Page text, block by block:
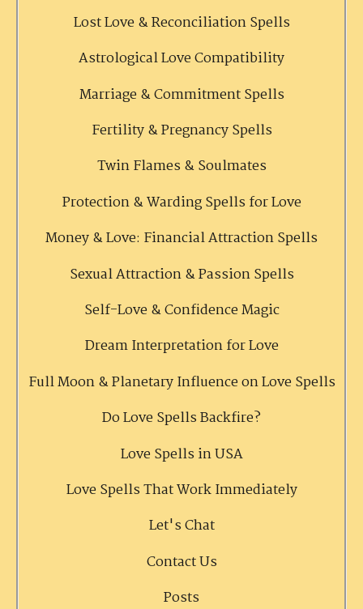
Lost Love & Reconciliation Spells
Astrological Love Compatibility
Marriage & Commitment Spells
Fertility & Pregnancy Spells
Twin Flames & Soulmates
Protection & Warding Spells for Love
Money & Love: Financial Attraction Spells
Sexual Attraction & Passion Spells
Self-Love & Confidence Magic
Dream Interpretation for Love
Full Moon & Planetary Influence on Love Spells
Do Love Spells Backfire?
Love Spells in USA
Love Spells That Work Immediately
Let's Chat
Contact Us
Posts